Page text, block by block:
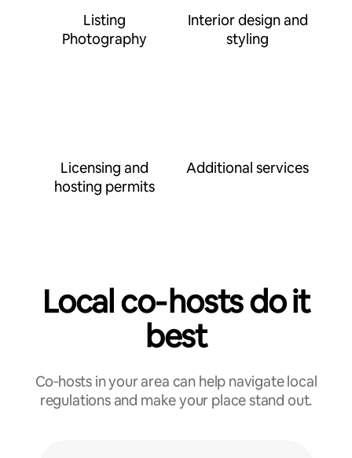
Listing
Photography
Interior design and
styling
Licensing and
hosting permits
Additional services
Local co‑hosts do it
best
Co‑hosts in your area can help navigate local
regulations and make your place stand out.